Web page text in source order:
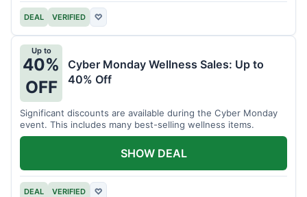
DEAL VERIFIED ♡
Up to
40%
OFF
Cyber Monday Wellness Sales: Up to
40% Off
Significant discounts are available during the Cyber Monday
event. This includes many best-selling wellness items.
DEAL VERIFIED ♡
SHOW DEAL